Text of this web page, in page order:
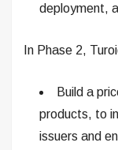
deployment,
In Phase 2,
Build a
products, to
issuers and